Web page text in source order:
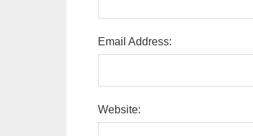
Email Address:
Website: